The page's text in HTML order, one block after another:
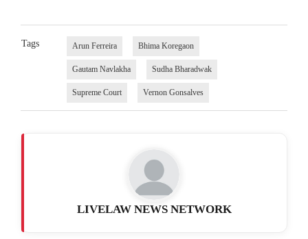
Tags Arun Ferreira Bhima Koregaon
Gautam Navlakha Sudha Bharadwak
Supreme Court Vernon Gonsalves
LIVELAW NEWS NETWORK